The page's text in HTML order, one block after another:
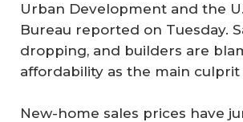
Urban Development and the
Bureau reported on Tuesday.
dropping, and builders are
affordability as the main culprit
New-home sales prices have